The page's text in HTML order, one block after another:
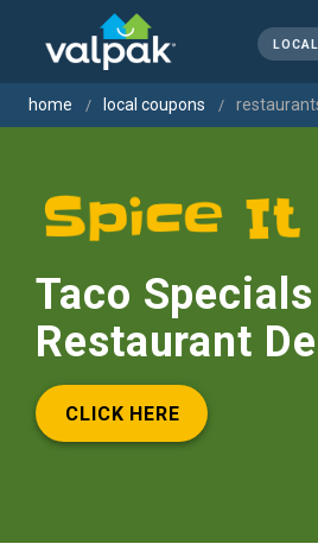
home local coupons
Taco
Restaurant
CLICK HERE